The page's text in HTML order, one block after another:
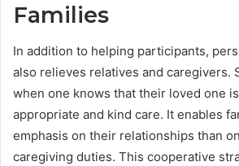
Families
In addition to helping participants,
also relieves relatives and caregivers.
when one knows that their loved one
appropriate and kind care. It enables
emphasis on their relationships than
caregiving duties. This cooperative